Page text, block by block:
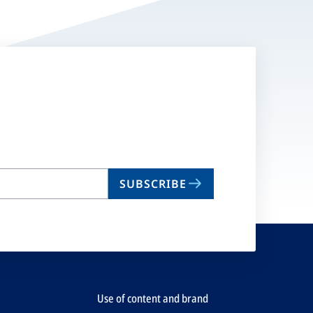
SUBSCRIBE
Use of content and brand